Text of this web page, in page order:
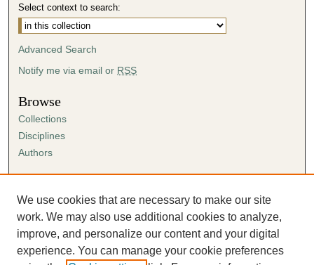
Select context to search:
Advanced Search
Notify me via email or RSS
Browse
Collections
Disciplines
Authors
Author FAQ
Submission Agreement
Guidelines for Scholar Works
We use cookies that are necessary to make our site
work. We may also use additional cookies to analyze,
improve, and personalize our content and your digital
experience. You can manage your cookie preferences